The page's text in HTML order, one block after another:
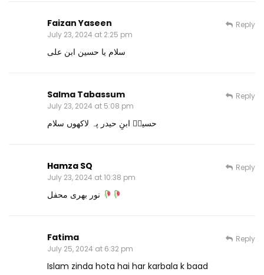
Faizan Yaseen
July 23, 2024 at 2:25 pm
سلام یا حسین ابن علی
Reply
Salma Tabassum
July 23, 2024 at 5:08 pm
حسینؓ ابنِ حیدر پہ لاکھوں سلام
Reply
Hamza SQ
July 23, 2024 at 10:38 pm
Reply
Fatima
July 25, 2024 at 6:32 pm
Islam zinda hota hai har karbala k baad
Reply